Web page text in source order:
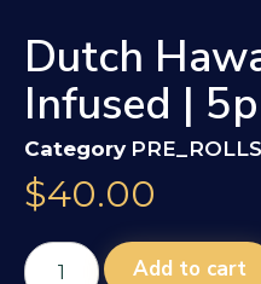
Dutch
Infused |
Category PRE_ROLLS
$40.00
Add to cart